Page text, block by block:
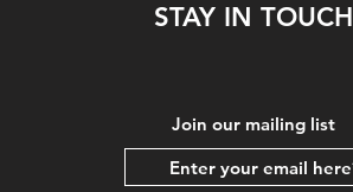
STAY IN TOUCH
Join our mailing list